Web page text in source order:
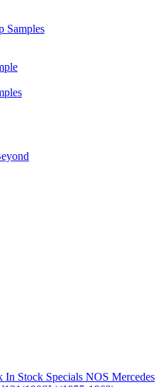
Samples
In Stock Specials NOS Mercedes